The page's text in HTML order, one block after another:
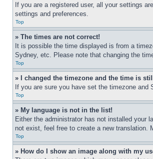
If you are a registered user, all your settings
settings and preferences.
Top
» The times are not correct!
It is possible the time displayed is from a
Sydney, etc. Please note that changing the
Top
» I changed the timezone and the time is
If you are sure you have set the timezone
Top
» My language is not in the list!
Either the administrator has not installed your
not exist, feel free to create a new translation.
Top
» How do I show an image along with my